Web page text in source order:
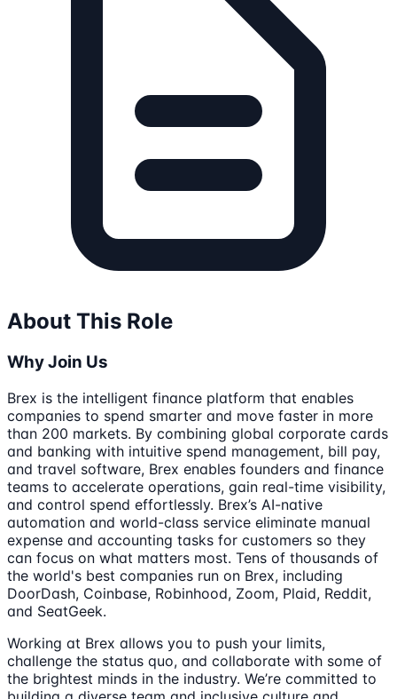
About This Role
Why Join Us
Brex is the intelligent finance platform that enables
companies to spend smarter and move faster in more
than 200 markets. By combining global corporate cards
and banking with intuitive spend management, bill pay,
and travel software, Brex enables founders and finance
teams to accelerate operations, gain real-time visibility,
and control spend effortlessly. Brex’s AI-native
automation and world-class service eliminate manual
expense and accounting tasks for customers so they
can focus on what matters most. Tens of thousands of
the world's best companies run on Brex, including
DoorDash, Coinbase, Robinhood, Zoom, Plaid, Reddit,
and SeatGeek.
Working at Brex allows you to push your limits,
challenge the status quo, and collaborate with some of
the brightest minds in the industry. We’re committed to